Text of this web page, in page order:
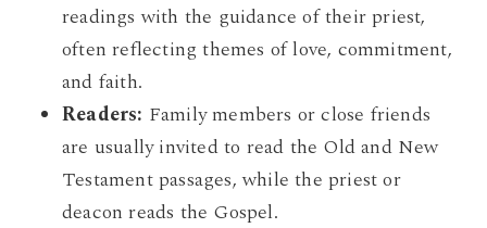
readings with the guidance of their priest,
often reflecting themes of love, commitment,
and faith.
Readers: Family members or close friends
are usually invited to read the Old and New
Testament passages, while the priest or
deacon reads the Gospel.